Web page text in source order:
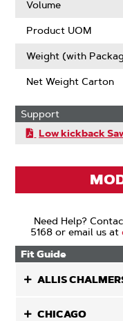
Volume
Product UOM
Weight (with
Net Weight Carton
Support
Low kickback
Need Help?
5168 or email us at
Fit Guide
ALLIS
CHICAGO